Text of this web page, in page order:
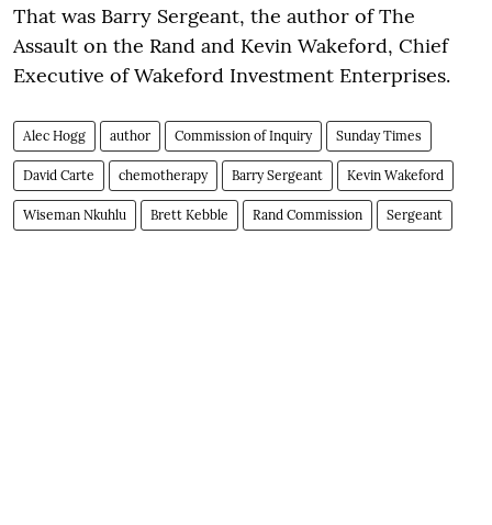
That was Barry Sergeant, the author of The
Assault on the Rand and Kevin Wakeford, Chief
Executive of Wakeford Investment Enterprises.
Alec Hogg author Commission of Inquiry Sunday Times
David Carte chemotherapy Barry Sergeant Kevin Wakeford
Wiseman Nkuhlu Brett Kebble Rand Commission Sergeant